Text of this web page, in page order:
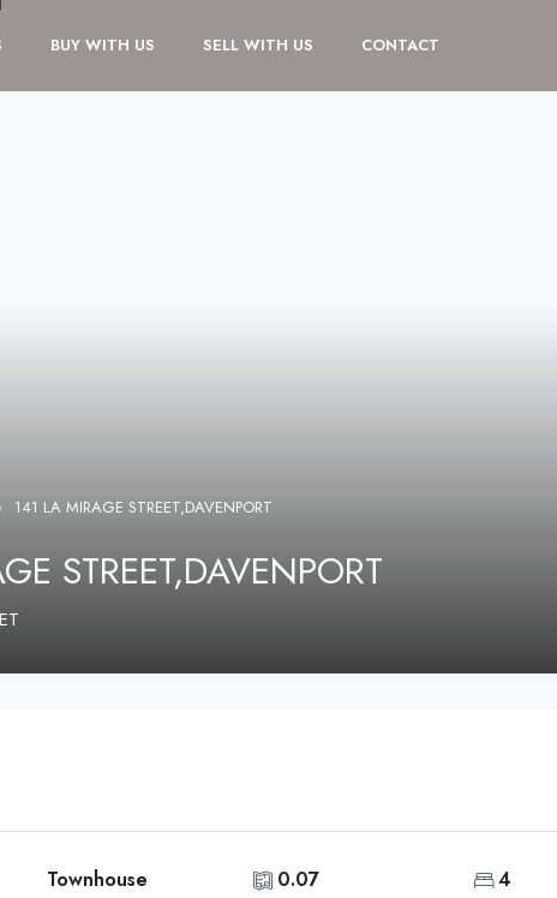
BUY WITH US SELL WITH US CONTACT
141 LA MIRAGE STREET,DAVENPORT
STREET,DAVENPORT
Townhouse
0.07
4